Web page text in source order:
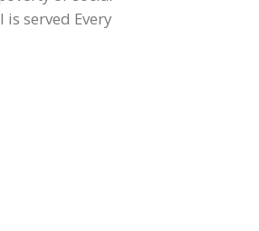
served Every